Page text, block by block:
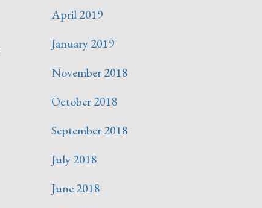
April 2019
January 2019
November 2018
October 2018
September 2018
July 2018
June 2018